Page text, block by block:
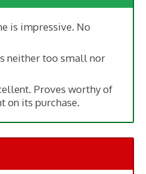
is impressive. No
neither too small nor
Proves worthy of
on its purchase.